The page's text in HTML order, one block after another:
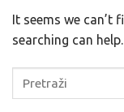
It seems we can’t
searching can help.